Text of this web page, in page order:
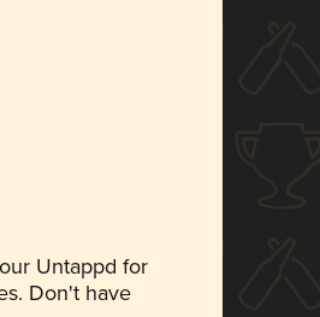
Untappd for
Don't have